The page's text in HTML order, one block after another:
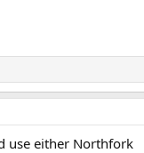
use either Northfork